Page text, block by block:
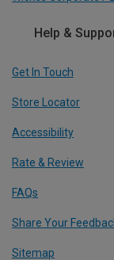
Help &
Get In Touch
Store Locator
Accessibility
Rate & Review
FAQs
Share Your
Sitemap